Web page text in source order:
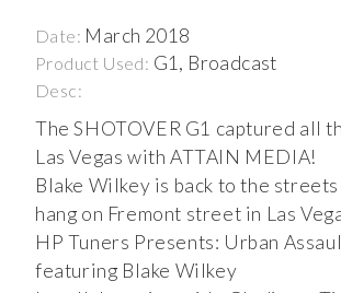
Date: March 2018
Product Used: G1, Broadcast
Desc:
The SHOTOVER G1 captured all
Las Vegas with ATTAIN MEDIA!
Blake Wilkey is back to the
hang on Fremont street in Las
HP Tuners Presents: Urban
featuring Blake Wilkey